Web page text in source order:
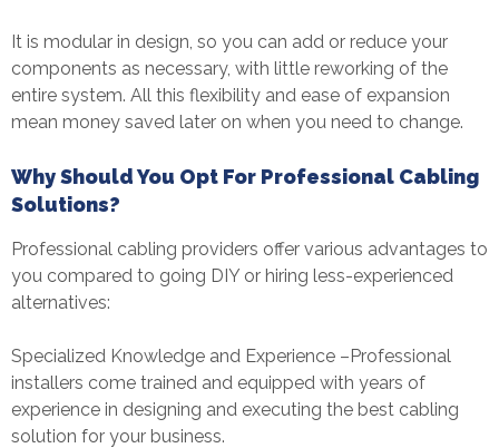
It is modular in design, so you can add or reduce your
components as necessary, with little reworking of the
entire system. All this flexibility and ease of expansion
mean money saved later on when you need to change.
Why Should You Opt For Professional Cabling
Solutions?
Professional cabling providers offer various advantages to
you compared to going DIY or hiring less-experienced
alternatives:
Specialized Knowledge and Experience –Professional
installers come trained and equipped with years of
experience in designing and executing the best cabling
solution for your business.